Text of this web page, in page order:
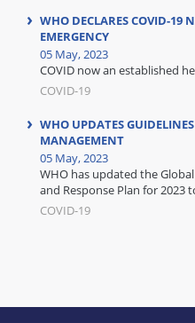
WHO DECLARES COVID-19
EMERGENCY
05 May, 2023
COVID now an established
COVID-19
WHO UPDATES
MANAGEMENT
05 May, 2023
WHO has updated the
and Response Plan for 2023
COVID-19